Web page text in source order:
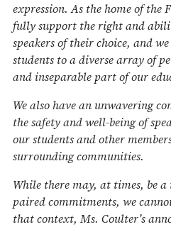
expression. As the home of the
fully support the right and
speakers of their choice, and
students to a diverse array of
and inseparable part of our
We also have an unwavering
the safety and well-being of
our students and other
surrounding communities.
While there may, at times, be a
paired commitments, we
that context, Ms. Coulter’s